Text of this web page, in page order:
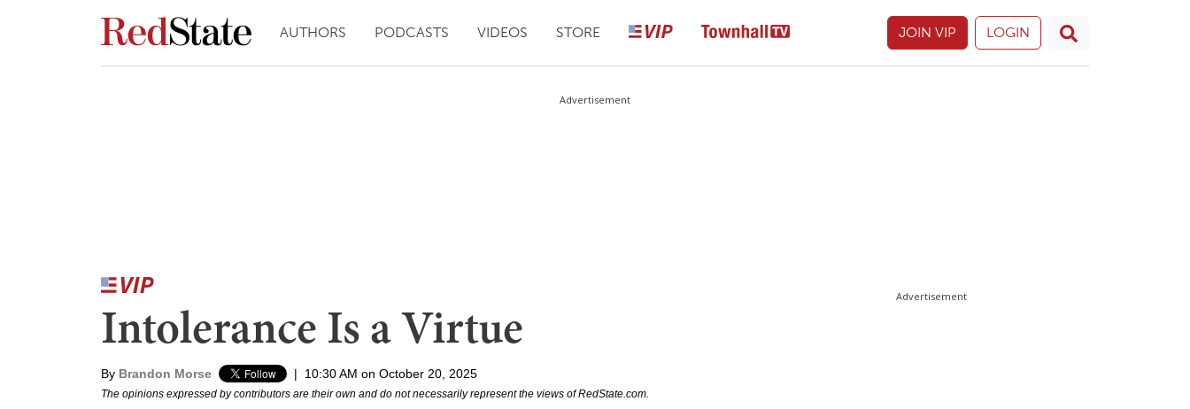
AUTHORS PODCASTS VIDEOS STORE JOIN VIP LOGIN
Advertisement
Intolerance Is a Virtue
By Brandon Morse | 10:30 AM on October 20, 2025
The opinions expressed by contributors are their own and do not necessarily represent the views of RedState.com.
Advertisement